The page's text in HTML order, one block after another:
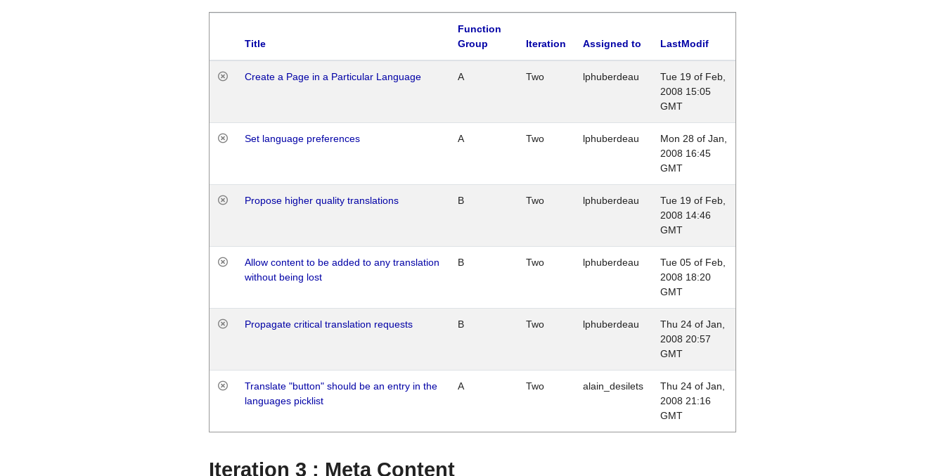
Title
Function
Group
Iteration Assigned to LastModif
Create a Page in a Particular Language A Two lphuberdeau
Tue 19 of Feb,
2008 15:05
GMT
Set language preferences A Two lphuberdeau
Mon 28 of Jan,
2008 16:45
GMT
Propose higher quality translations B Two lphuberdeau
Tue 19 of Feb,
2008 14:46
GMT
Allow content to be added to any translation
without being lost
B Two lphuberdeau
Tue 05 of Feb,
2008 18:20
GMT
Propagate critical translation requests B Two lphuberdeau
Thu 24 of Jan,
2008 20:57
GMT
Translate "button" should be an entry in the
languages picklist
A Two alain_desilets
Thu 24 of Jan,
2008 21:16
GMT
Iteration 3 : Meta Content